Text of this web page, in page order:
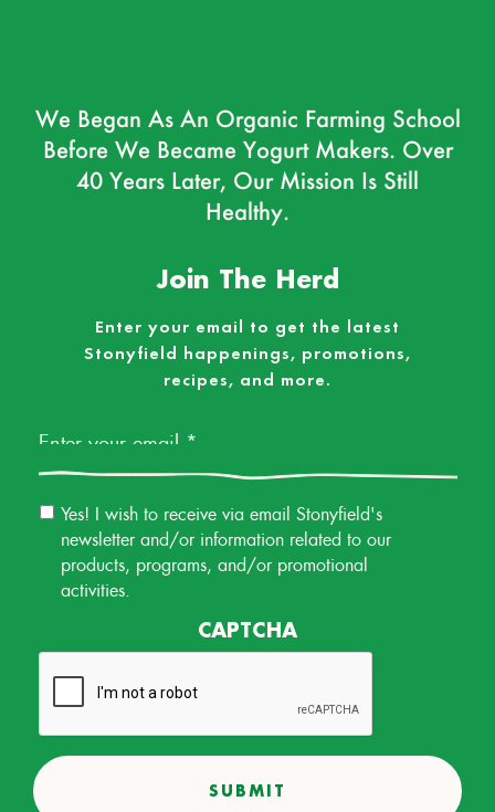
We Began As An Organic Farming School
Before We Became Yogurt Makers. Over
40 Years Later, Our Mission Is Still
Healthy.
Join The Herd
Enter your email to get the latest
Stonyfield happenings, promotions,
recipes, and more.
Email
Permission
Yes! I wish to receive via email Stonyfield's
newsletter and/or information related to our
products, programs, and/or promotional
activities.
CAPTCHA